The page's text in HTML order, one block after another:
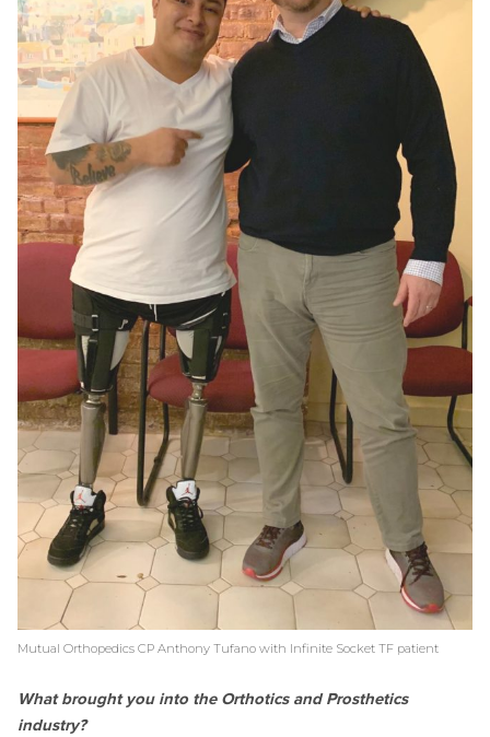
Mutual Orthopedics CP Anthony Tufano with Infinite Socket TF patient
What brought you into the Orthotics and Prosthetics
industry?